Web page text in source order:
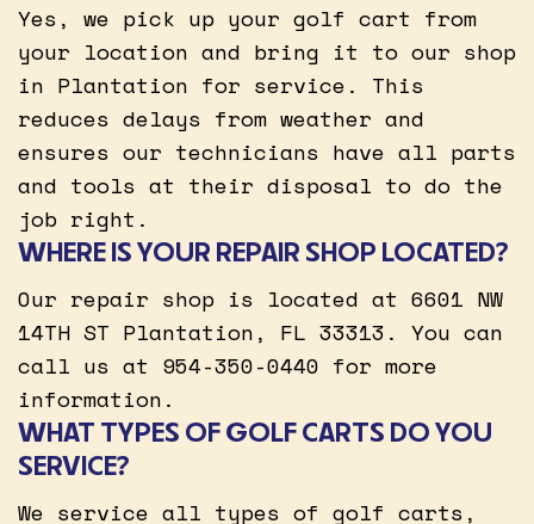
Yes, we pick up your golf cart from
your location and bring it to our shop
in Plantation for service. This
reduces delays from weather and
ensures our technicians have all parts
and tools at their disposal to do the
job right.
WHERE IS YOUR REPAIR SHOP LOCATED?
Our repair shop is located at 6601 NW
14TH ST Plantation, FL 33313. You can
call us at 954-350-0440 for more
information.
WHAT TYPES OF GOLF CARTS DO YOU
SERVICE?
We service all types of golf carts,